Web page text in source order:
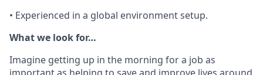
• Experienced in a global environment setup.
What we look for…
Imagine getting up in the morning for a job as